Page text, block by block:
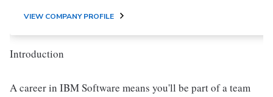
VIEW COMPANY PROFILE
Introduction
A career in IBM Software means you'll be part of a team